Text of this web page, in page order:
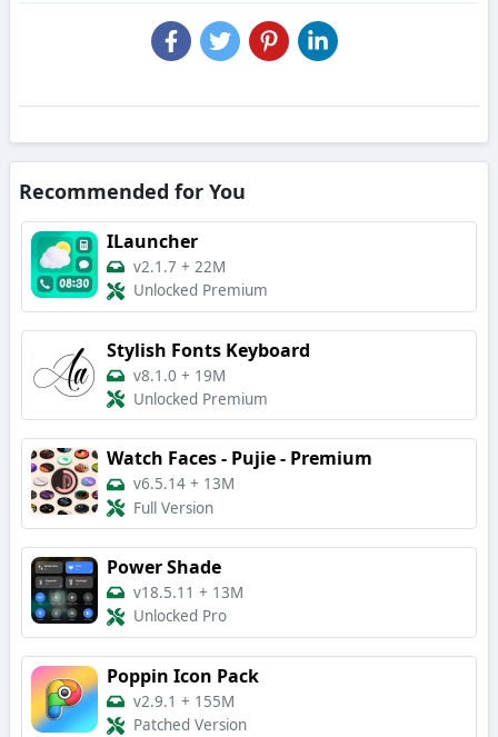
Recommended for You
ILauncher
v2.1.7 + 22M
Unlocked Premium
Stylish Fonts Keyboard
v8.1.0 + 19M
Unlocked Premium
Watch Faces - Pujie - Premium
v6.5.14 + 13M
Full Version
Power Shade
v18.5.11 + 13M
Unlocked Pro
Poppin Icon Pack
v2.9.1 + 155M
Patched Version